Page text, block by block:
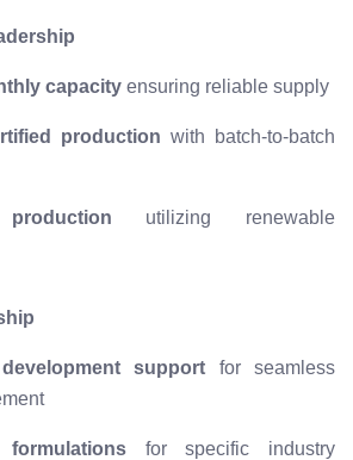
capacity ensuring reliable supply
production with batch-to-batch
utilizing renewable
support for seamless
formulationsfor specific industry